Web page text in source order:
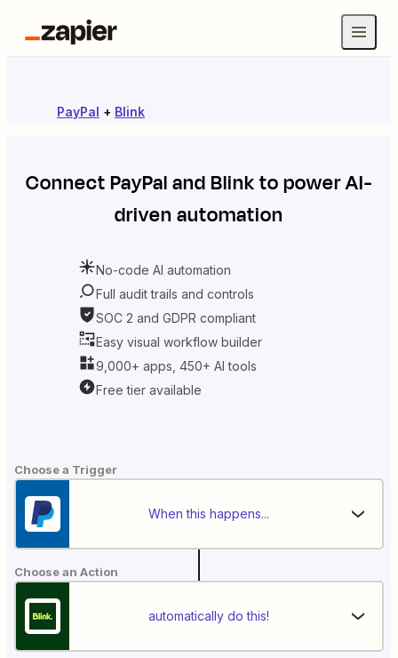
PayPal + Blink
ConnectPayPalandBlinkto power AI-
driven automation
No-code AI automation
Full audit trails and controls
SOC 2 and GDPR compliant
Easy visual workflow builder
9,000+ apps, 450+ AI tools
Free tier available
Choose a Trigger
When this happens...
Choose an Action
automatically do this!